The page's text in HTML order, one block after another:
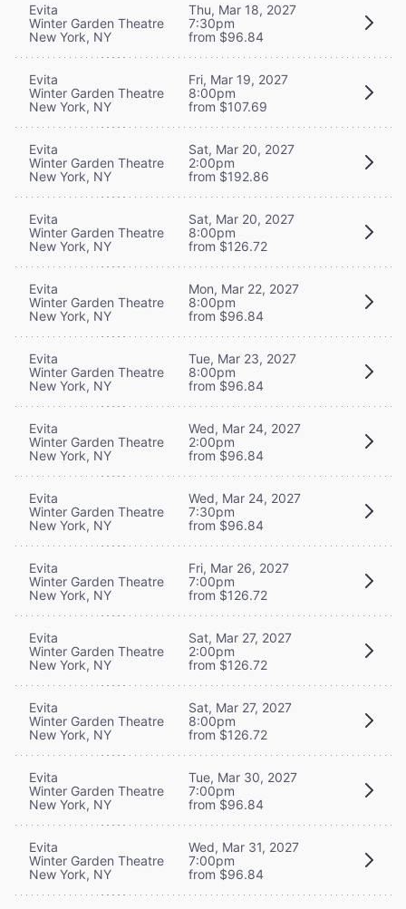
Evita
Winter Garden Theatre
New York, NY
Thu, Mar 18, 2027
7:30pm
from $96.84
Evita
Winter Garden Theatre
New York, NY
Fri, Mar 19, 2027
8:00pm
from $107.69
Evita
Winter Garden Theatre
New York, NY
Sat, Mar 20, 2027
2:00pm
from $192.86
Evita
Winter Garden Theatre
New York, NY
Sat, Mar 20, 2027
8:00pm
from $126.72
Evita
Winter Garden Theatre
New York, NY
Mon, Mar 22, 2027
8:00pm
from $96.84
Evita
Winter Garden Theatre
New York, NY
Tue, Mar 23, 2027
8:00pm
from $96.84
Evita
Winter Garden Theatre
New York, NY
Wed, Mar 24, 2027
2:00pm
from $96.84
Evita
Winter Garden Theatre
New York, NY
Wed, Mar 24, 2027
7:30pm
from $96.84
Evita
Winter Garden Theatre
New York, NY
Fri, Mar 26, 2027
7:00pm
from $126.72
Evita
Winter Garden Theatre
New York, NY
Sat, Mar 27, 2027
2:00pm
from $126.72
Evita
Winter Garden Theatre
New York, NY
Sat, Mar 27, 2027
8:00pm
from $126.72
Evita
Winter Garden Theatre
New York, NY
Tue, Mar 30, 2027
7:00pm
from $96.84
Evita
Winter Garden Theatre
New York, NY
Wed, Mar 31, 2027
7:00pm
from $96.84